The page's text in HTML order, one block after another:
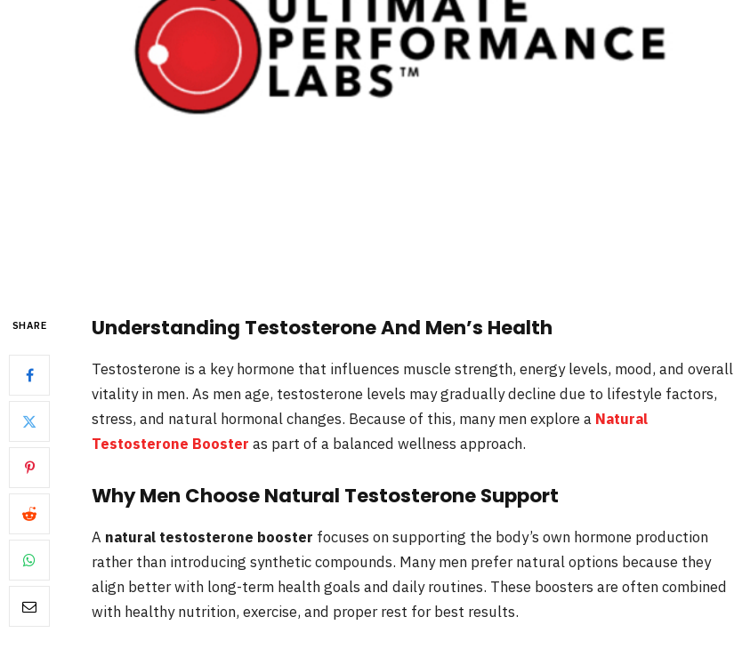
SHARE Understanding Testosterone And Men’s Health
Testosterone is a key hormone that influences muscle strength, energy levels, mood, and overall
vitality in men. As men age, testosterone levels may gradually decline due to lifestyle factors,
stress, and natural hormonal changes. Because of this, many men explore a Natural
Testosterone Booster as part of a balanced wellness approach.
Why Men Choose Natural Testosterone Support
A natural testosterone booster focuses on supporting the body’s own hormone production
rather than introducing synthetic compounds. Many men prefer natural options because they
align better with long-term health goals and daily routines. These boosters are often combined
with healthy nutrition, exercise, and proper rest for best results.